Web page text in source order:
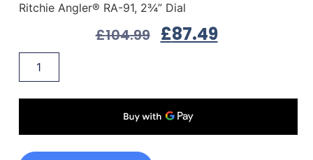
Ritchie Angler® RA-91, 2¾” Dial
£104.99 £87.49